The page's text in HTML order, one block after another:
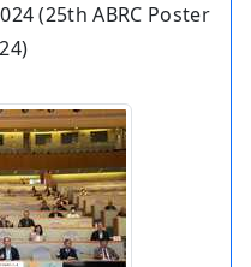
(25th ABRC Poster